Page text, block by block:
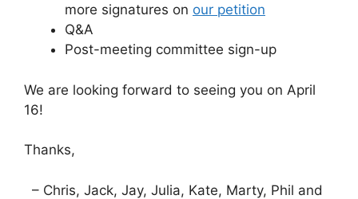
more signatures on our petition
Q&A
Post-meeting committee sign-up
We are looking forward to seeing you on April
16!
Thanks,
– Chris, Jack, Jay, Julia, Kate, Marty, Phil and